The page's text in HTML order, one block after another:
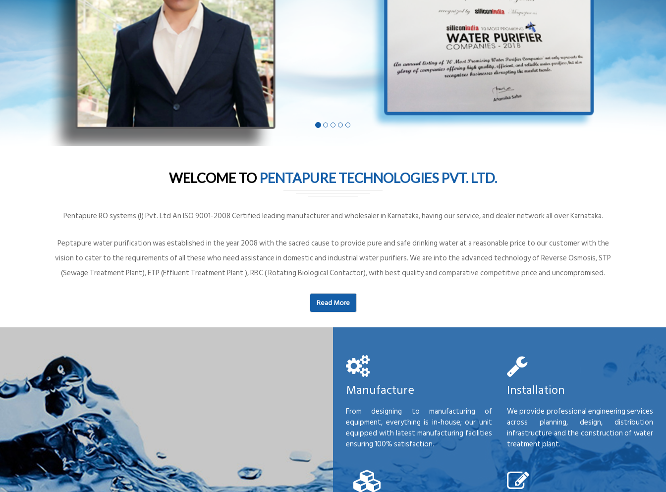
WELCOME TO PENTAPURE TECHNOLOGIES PVT. LTD.
Pentapure RO systems (I) Pvt. Ltd An ISO 9001-2008 Certified leading manufacturer and wholesaler in Karnataka, having our service, and dealer network all over Karnataka.
Peptapure water purification was established in the year 2008 with the sacred cause to provide pure and safe drinking water at a reasonable price to our customer with the
vision to cater to the requirements of all these who need assistance in domestic and industrial water purifiers. We are into the advanced technology of Reverse Osmosis, STP
(Sewage Treatment Plant), ETP (Effluent Treatment Plant ), RBC ( Rotating Biological Contactor), with best quality and comparative competitive price and uncompromised.
Read More
Manufacture
From designing to manufacturing of
equipment, everything is in-house; our unit
equipped with latest manufacturing facilities
ensuring 100% satisfaction.
Installation
We provide professional engineering services
across planning, design, distribution
infrastructure and the construction of water
treatment plant.